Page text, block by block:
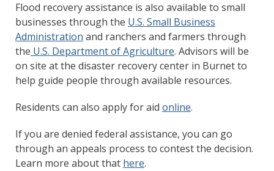
Flood recovery assistance is also available to small
businesses through the U.S. Small Business
Administration and ranchers and farmers through
the U.S. Department of Agriculture. Advisors will be
on site at the disaster recovery center in Burnet to
help guide people through available resources.
Residents can also apply for aid online.
If you are denied federal assistance, you can go
through an appeals process to contest the decision.
Learn more about that here.